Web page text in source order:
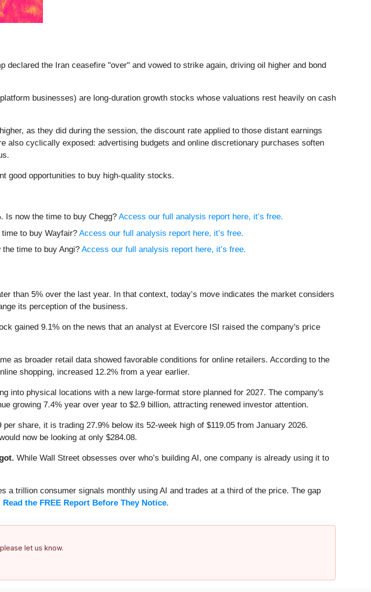
the Iran ceasefire "over" and vowed to strike again, driving oil higher and bond
businesses) are long-duration growth stocks whose valuations rest heavily on cash
as they did during the session, the discount rate applied to those distant earnings
also cyclically exposed: advertising budgets and online discretionary purchases soften
good opportunities to buy high-quality stocks.
Is now the time to buy Chegg? Access our full analysis report here, it’s free.
to buy Wayfair? Access our full analysis report here, it’s free.
time to buy Angi? Access our full analysis report here, it’s free.
than 5% over the last year. In that context, today’s move indicates the market considers
its perception of the business.
gained 9.1% on the news that an analyst at Evercore ISI raised the company's price
as broader retail data showed favorable conditions for online retailers. According to the
shopping, increased 12.2% from a year earlier.
into physical locations with a new large-format store planned for 2027. The company's
growing 7.4% year over year to $2.9 billion, attracting renewed investor attention.
share, it is trading 27.9% below its 52-week high of $119.05 from January 2026.
now be looking at only $284.08.
While Wall Street obsesses over who’s building AI, one company is already using it to
trillion consumer signals monthly using AI and trades at a third of the price. The gap
Read the FREE Report Before They Notice.
let us know.